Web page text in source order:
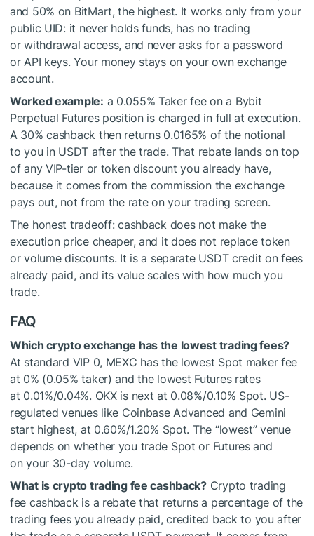
and 50% on BitMart, the highest. It works only from your
public UID: it never holds funds, has no trading
or withdrawal access, and never asks for a password
or API keys. Your money stays on your own exchange
account.
Worked example: a 0.055% Taker fee on a Bybit
Perpetual Futures position is charged in full at execution.
A 30% cashback then returns 0.0165% of the notional
to you in USDT after the trade. That rebate lands on top
of any VIP-tier or token discount you already have,
because it comes from the commission the exchange
pays out, not from the rate on your trading screen.
The honest tradeoff: cashback does not make the
execution price cheaper, and it does not replace token
or volume discounts. It is a separate USDT credit on fees
already paid, and its value scales with how much you
trade.
FAQ
Which crypto exchange has the lowest trading fees?
At standard VIP 0, MEXC has the lowest Spot maker fee
at 0% (0.05% taker) and the lowest Futures rates
at 0.01%/0.04%. OKX is next at 0.08%/0.10% Spot. US-
regulated venues like Coinbase Advanced and Gemini
start highest, at 0.60%/1.20% Spot. The “lowest” venue
depends on whether you trade Spot or Futures and
on your 30-day volume.
What is crypto trading fee cashback?Crypto trading
fee cashback is a rebate that returns a percentage of the
trading fees you already paid, credited back to you after